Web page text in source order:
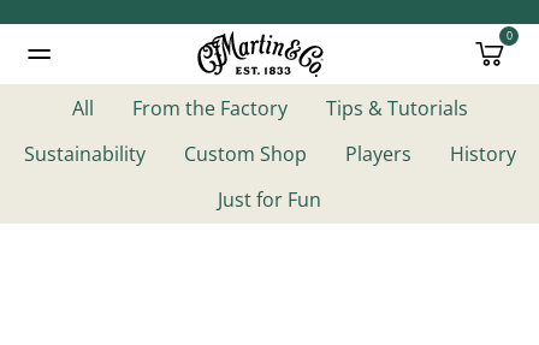
0
All From the Factory
Tips & Tutorials
Sustainability
Custom Shop Players
History
Just for Fun
Added to Manage Wishlist